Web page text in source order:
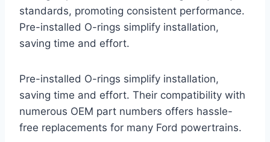
standards, promoting consistent performance.
Pre-installed O-rings simplify installation,
saving time and effort.
Pre-installed O-rings simplify installation,
saving time and effort. Their compatibility with
numerous OEM part numbers offers hassle-
free replacements for many Ford powertrains.